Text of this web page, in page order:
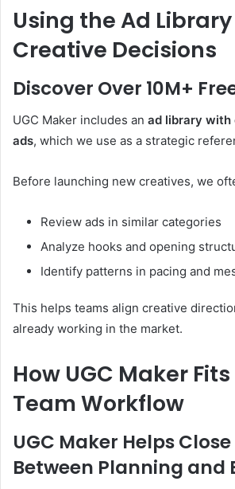
Using the Ad
Creative Decisions
Discover Over 10M+
UGC Maker includes an ad library with
ads, which we use as a strategic
Before launching new creatives, we
Review ads in similar categories
Analyze hooks and opening
Identify patterns in pacing and
This helps teams align creative
already working in the market.
How UGC Maker
Team Workflow
UGC Maker Helps
Between Planning and